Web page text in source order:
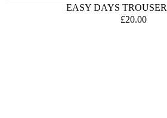
EASY DAYS
£20.00